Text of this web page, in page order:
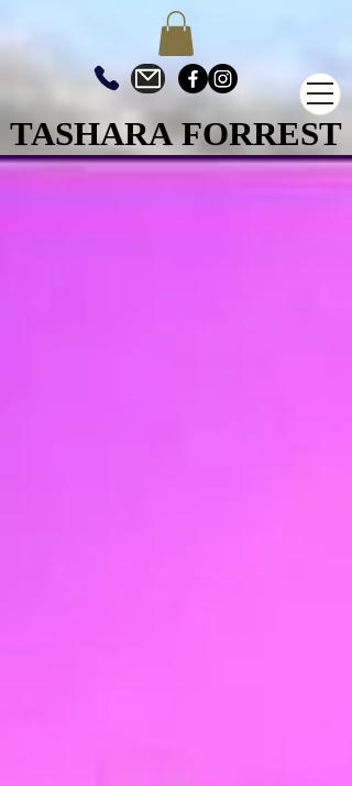
TASHARA FORREST
TASHARA FORREST